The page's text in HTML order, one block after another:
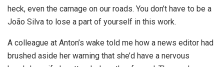
heck, even the carnage on our roads. You don’t have to be a
João Silva to lose a part of yourself in this work.
A colleague at Anton’s wake told me how a news editor had
brushed aside her warning that she’d have a nervous